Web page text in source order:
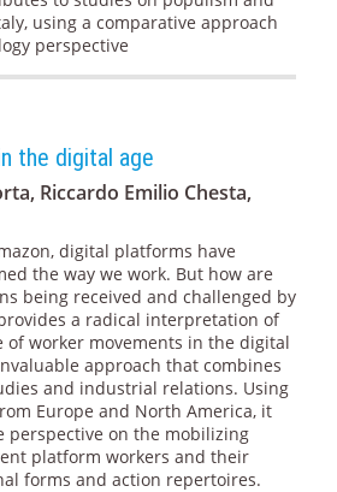
using a comparative approach
perspective
the digital age
Riccardo Emilio Chesta,
digital platforms have
the way we work. But how are
being received and challenged by
a radical interpretation of
of worker movements in the digital
approach that combines
and industrial relations. Using
Europe and North America, it
perspective on the mobilizing
platform workers and their
forms and action repertoires.